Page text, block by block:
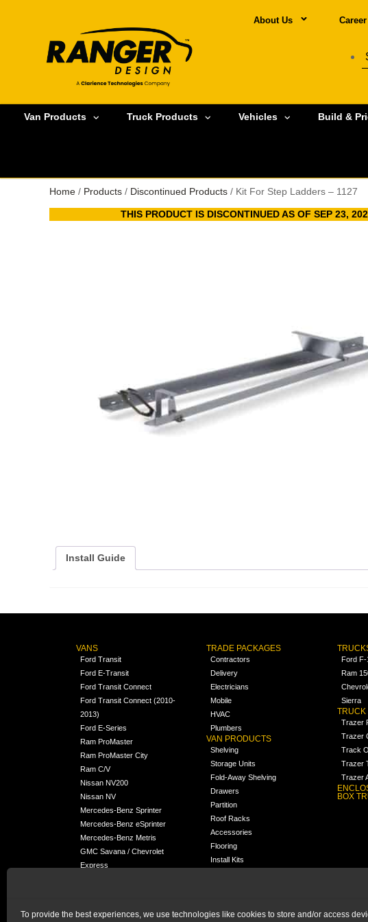
To provide the best experiences, we use technologies like cookies to store and/or access
About Us Career
Van Products Truck Products Vehicles Build &
Home / Products / Discontinued Products / Kit For Step Ladders – 1127
THIS PRODUCT IS DISCONTINUED AS OF SEP 23,
Install Guide
VANS
Ford Transit
Ford E-Transit
Ford Transit Connect
Ford Transit Connect (2010-
2013)
Ford E-Series
Ram ProMaster
Ram ProMaster City
Ram C/V
Nissan NV200
Nissan NV
Mercedes-Benz Sprinter
Mercedes-Benz eSprinter
Mercedes-Benz Metris
GMC Savana / Chevrolet
Express
Chrysler Pacifica /
TRADE PACKAGES
Contractors
Delivery
Electricians
Mobile
HVAC
Plumbers
VAN PRODUCTS
Shelving
Storage Units
Fold-Away Shelving
Drawers
Partition
Roof Racks
Accessories
Flooring
Install Kits
Ford F-
Ram
Sierra
TRUCK
Trazer
Trazer
Track
Trazer
Trazer
BOX